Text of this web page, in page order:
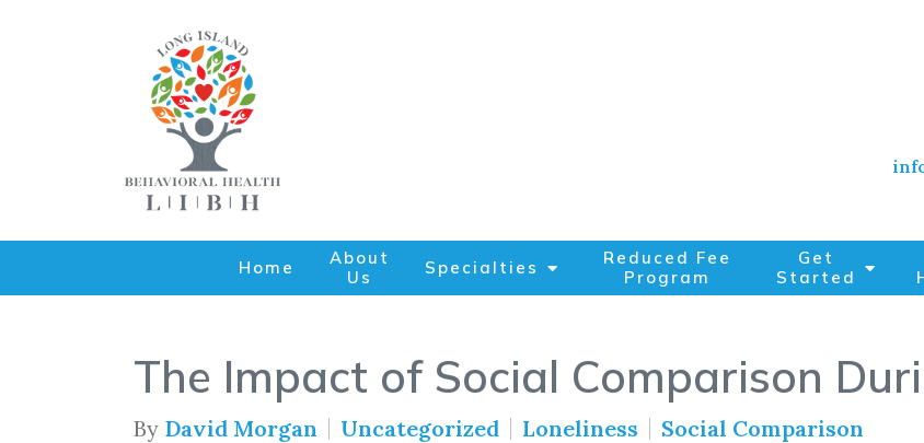
Home
About
Us
Specialties
Reduced Fee
Program
Get
Started
The Impact of Social Comparison
By David Morgan Uncategorized Loneliness
Social Comparison